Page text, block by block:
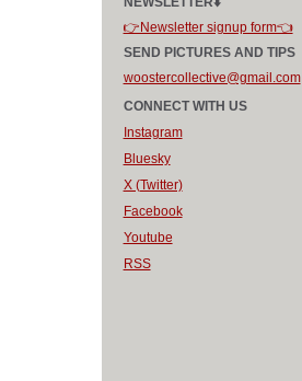
👉Newsletter signup form👈
SEND PICTURES AND TIPS
woostercollective@gmail.com
CONNECT WITH US
Instagram
Bluesky
X (Twitter)
Facebook
Youtube
RSS